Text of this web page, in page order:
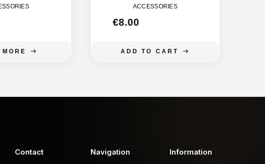
ADD TO CART
ACCESSORIES
€8.00
Contact Navigation Information